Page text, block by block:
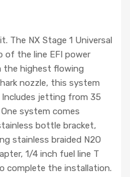
The NX Stage 1 Universal
of the line EFI power
the highest flowing
nozzle, this system
jetting from 35
system comes
bottle bracket,
stainless braided N2O
1/4 inch fuel line T
complete the installation.